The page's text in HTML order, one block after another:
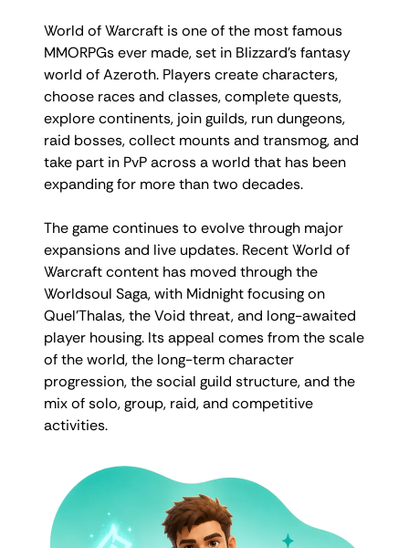
World of Warcraft is one of the most famous
MMORPGs ever made, set in Blizzard’s fantasy
world of Azeroth. Players create characters,
choose races and classes, complete quests,
explore continents, join guilds, run dungeons,
raid bosses, collect mounts and transmog, and
take part in PvP across a world that has been
expanding for more than two decades.
The game continues to evolve through major
expansions and live updates. Recent World of
Warcraft content has moved through the
Worldsoul Saga, with Midnight focusing on
Quel’Thalas, the Void threat, and long-awaited
player housing. Its appeal comes from the scale
of the world, the long-term character
progression, the social guild structure, and the
mix of solo, group, raid, and competitive
activities.